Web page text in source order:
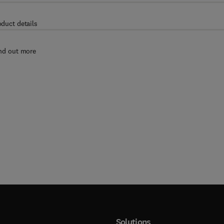
details
out more